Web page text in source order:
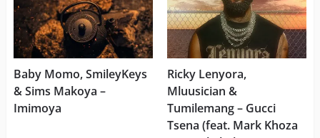
Baby Momo, SmileyKeys
& Sims Makoya –
Imimoya
Ricky Lenyora,
Mluusician &
Tumilemang – Gucci
Tsena (feat. Mark Khoza